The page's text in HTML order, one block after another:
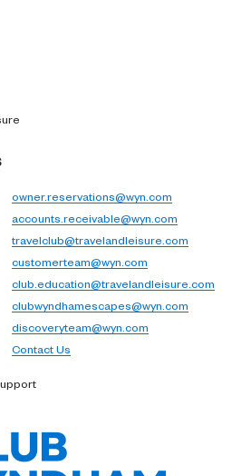
owner.reservations@wyn.com
accounts.receivable@wyn.com
travelclub@travelandleisure.com
customerteam@wyn.com
club.education@travelandleisure.com
clubwyndhamescapes@wyn.com
discoveryteam@wyn.com
Contact Us